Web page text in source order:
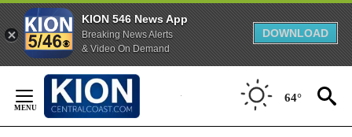
KION 546 News App
Breaking News Alerts
& Video On Demand
DOWNLOAD
Content
64°